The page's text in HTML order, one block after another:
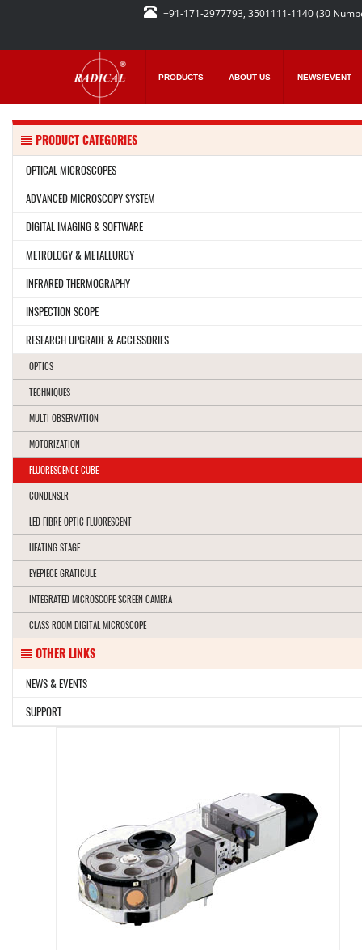
+91-171-2977793, 3501111-1140 (30
PRODUCTS ABOUT US NEWS/EVENT
PRODUCT CATEGORIES
OPTICAL MICROSCOPES
ADVANCED MICROSCOPY SYSTEM
DIGITAL IMAGING & SOFTWARE
METROLOGY & METALLURGY
INFRARED THERMOGRAPHY
INSPECTION SCOPE
RESEARCH UPGRADE & ACCESSORIES
OPTICS
TECHNIQUES
MULTI OBSERVATION
MOTORIZATION
FLUORESCENCE CUBE
CONDENSER
LED FIBRE OPTIC FLUORESCENT
HEATING STAGE
EYEPIECE GRATICULE
INTEGRATED MICROSCOPE SCREEN CAMERA
CLASS ROOM DIGITAL MICROSCOPE
OTHER LINKS
NEWS & EVENTS
SUPPORT